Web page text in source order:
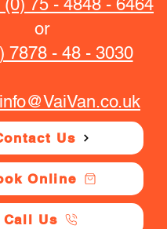
(0) 75 - 4848 - 6464
or
7878 - 48 - 3030
info@VaiVan.co.uk
Us
Online
Call Us